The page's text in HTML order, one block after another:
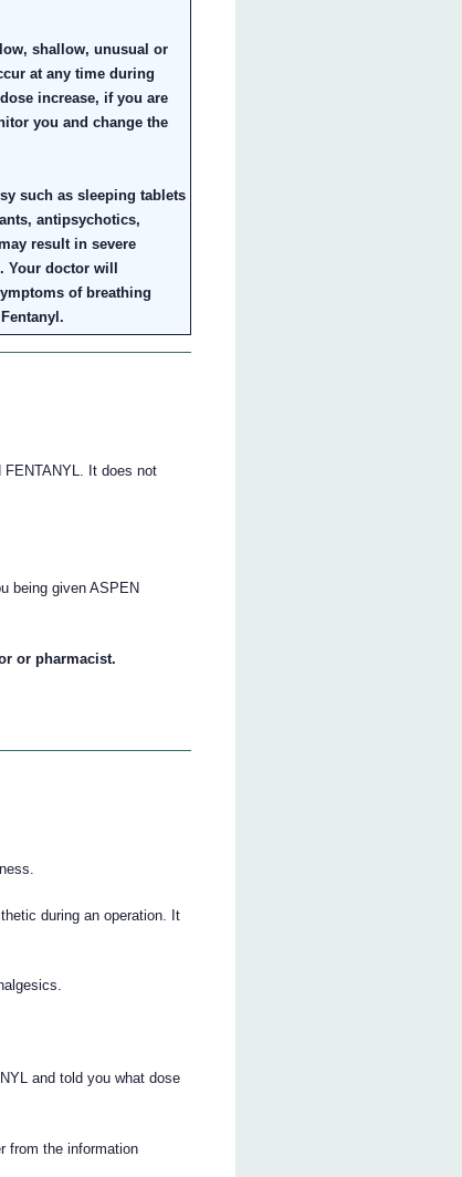
shallow, unusual or
at any time during
increase, if you are
you and change the
such as sleeping tablets
antipsychotics,
result in severe
Your doctor will
of breathing
It does not
being given ASPEN
or pharmacist.
during an operation. It
and told you what dose
from the information